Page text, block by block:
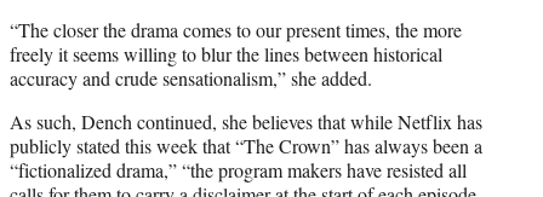
“The closer the drama comes to our present times, the more
freely it seems willing to blur the lines between historical
accuracy and crude sensationalism,” she added.
As such, Dench continued, she believes that while Netflix has
publicly stated this week that “The Crown” has always been a
“fictionalized drama,” “the program makers have resisted all